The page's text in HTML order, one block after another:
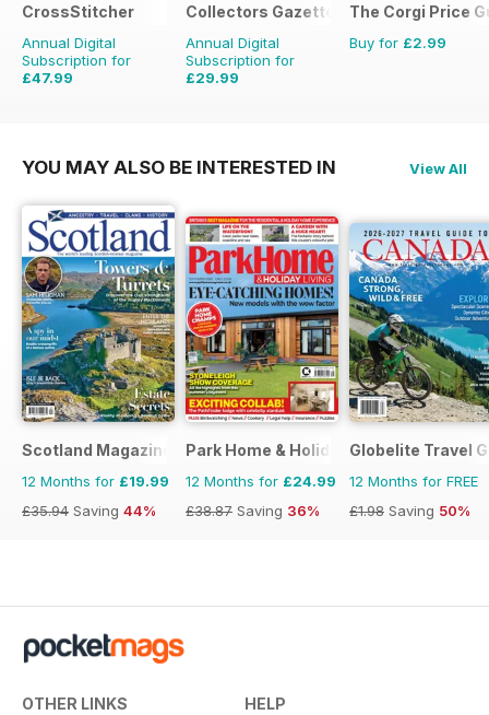
CrossStitcher
Annual Digital
Subscription for
£47.99
Collectors Gazette
Annual Digital
Subscription for
£29.99
The Corgi Price
Buy for £2.99
YOU MAY ALSO BE INTERESTED IN View All
Scotland Magazine
12 Months for £19.99
£35.94 Saving 44%
Park Home & Holiday Living
12 Months for £24.99
£38.87 Saving 36%
Globelite Travel
12 Months for FREE
£1.98 Saving 50%
OTHER LINKS HELP